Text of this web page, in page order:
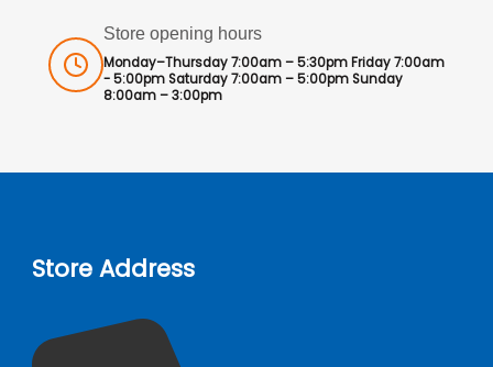
Store opening hours
Monday–Thursday 7:00am – 5:30pm Friday 7:00am
- 5:00pm Saturday 7:00am – 5:00pm Sunday
8:00am – 3:00pm
Store Address